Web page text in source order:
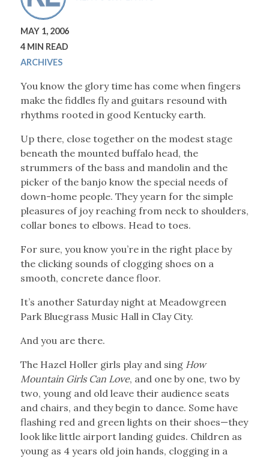
MAY 1, 2006
4 MIN READ
ARCHIVES
You know the glory time has come when fingers
make the fiddles fly and guitars resound with
rhythms rooted in good Kentucky earth.
Up there, close together on the modest stage
beneath the mounted buffalo head, the
strummers of the bass and mandolin and the
picker of the banjo know the special needs of
down-home people. They yearn for the simple
pleasures of joy reaching from neck to shoulders,
collar bones to elbows. Head to toes.
For sure, you know you’re in the right place by
the clicking sounds of clogging shoes on a
smooth, concrete dance floor.
It’s another Saturday night at Meadowgreen
Park Bluegrass Music Hall in Clay City.
And you are there.
The Hazel Holler girls play and sing How
Mountain Girls Can Love, and one by one, two by
two, young and old leave their audience seats
and chairs, and they begin to dance. Some have
flashing red and green lights on their shoes—they
look like little airport landing guides. Children as
young as 4 years old join hands, clogging in a